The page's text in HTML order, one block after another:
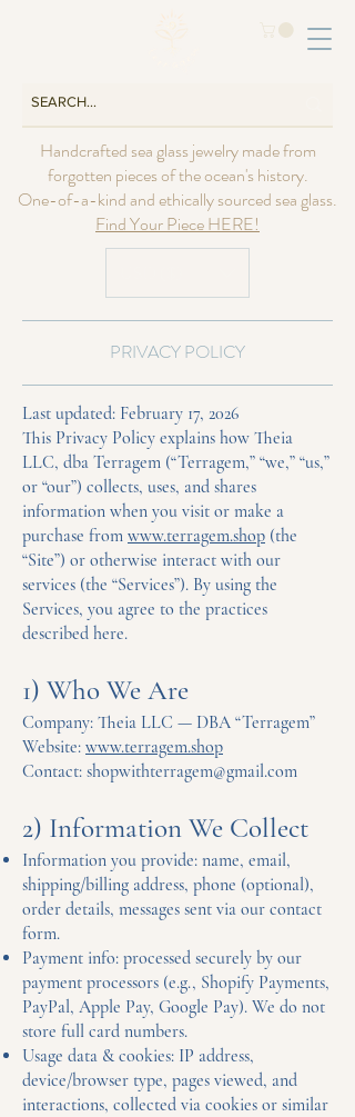
Handcrafted sea glass jewelry made from
forgotten pieces of the ocean's history.
One-of-a-kind and ethically sourced sea glass.
Find Your Piece HERE!
PRIVACY POLICY
Last updated: February 17, 2026
This Privacy Policy explains how Theia
LLC, dba Terragem (“Terragem,” “we,” “us,”
or “our”) collects, uses, and shares
information when you visit or make a
purchase from www.terragem.shop (the
“Site”) or otherwise interact with our
services (the “Services”). By using the
Services, you agree to the practices
described here.
1) Who We Are
Company: Theia LLC — DBA “Terragem”
Website: www.terragem.shop
Contact: shopwithterragem@gmail.com
2) Information We Collect
Information you provide: name, email,
shipping/billing address, phone (optional),
order details, messages sent via our contact
form.
Payment info: processed securely by our
payment processors (e.g., Shopify Payments,
PayPal, Apple Pay, Google Pay). We do not
store full card numbers.
Usage data & cookies: IP address,
device/browser type, pages viewed, and
interactions, collected via cookies or similar